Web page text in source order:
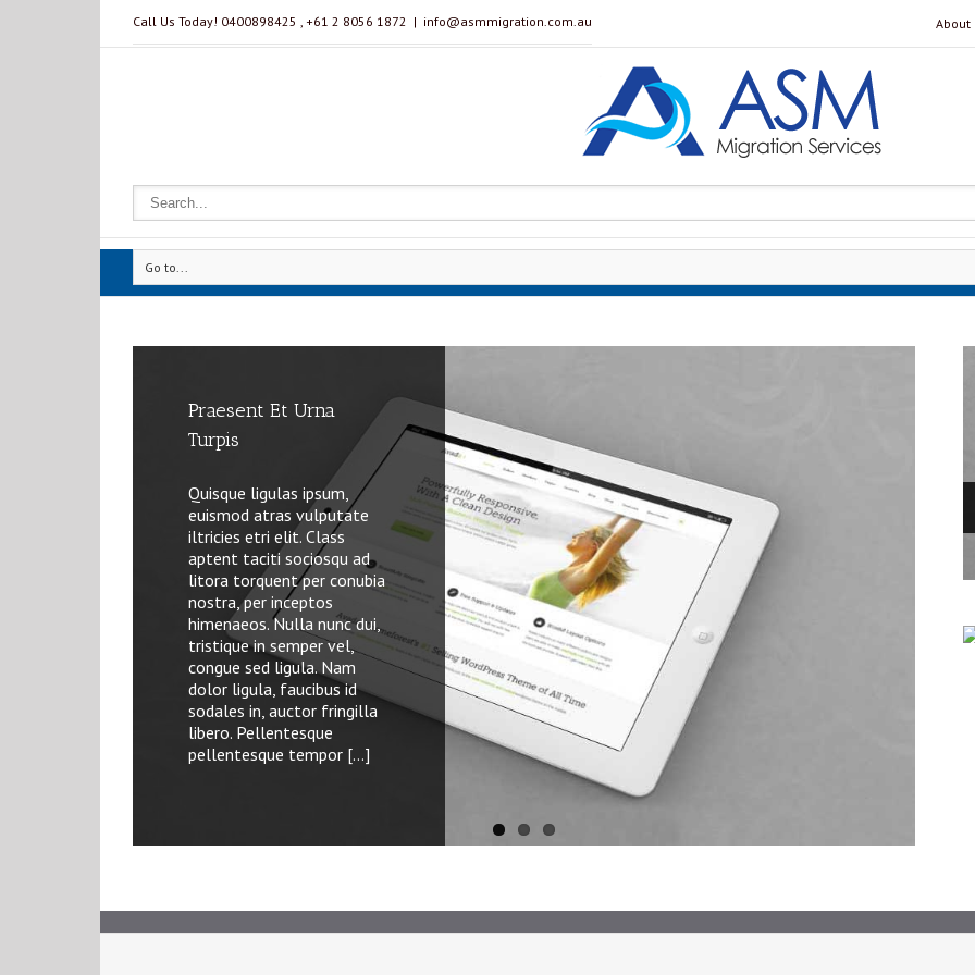
Call Us Today! 0400898425 , ‭+61 2 8056 1872‬ | info@asmmigration.com.au About
Go to...
Praesent Et Urna
Turpis
Quisque ligulas ipsum,
euismod atras vulputate
iltricies etri elit. Class
aptent taciti sociosqu ad
litora torquent per conubia
nostra, per inceptos
himenaeos. Nulla nunc dui,
tristique in semper vel,
congue sed ligula. Nam
dolor ligula, faucibus id
sodales in, auctor fringilla
libero. Pellentesque
pellentesque tempor […]
Class Aptent Taciti Soci
Ad Litora
Quisque ligulas ipsum,
euismod atras vulputate
iltricies etri elit. Class
aptent taciti sociosqu ad
litora torquent per conubia
nostra, per inceptos
himenaeos. Nulla nunc dui,
tristique in semper vel,
congue sed ligula. Nam
dolor ligula, faucibus id
sodales in, auctor fringilla
libero. Pellentesque
pellentesque tempor […]
Proin Sodales Quam
Nec Sollicit
Quisque ligula ipsum,
euismod aturesit vulputate
a, ultricies et elit. Class
aptent taciti sociosqu ad
litora torquent per conubia
nostra, per inceptos
himenaeos. Nulla nunc dui,
tristique in semper vel,
congue sed ligula. Nam
dolor ligula, faucibus id
sodales in, auctor fringilla
libero. Pellentesque
pellentesque […]